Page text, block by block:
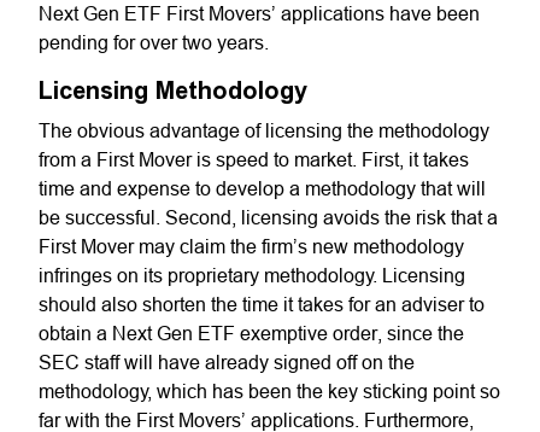
Next Gen ETF First Movers’ applications have been
pending for over two years.
Licensing Methodology
The obvious advantage of licensing the methodology
from a First Mover is speed to market. First, it takes
time and expense to develop a methodology that will
be successful. Second, licensing avoids the risk that a
First Mover may claim the firm’s new methodology
infringes on its proprietary methodology. Licensing
should also shorten the time it takes for an adviser to
obtain a Next Gen ETF exemptive order, since the
SEC staff will have already signed off on the
methodology, which has been the key sticking point so
far with the First Movers’ applications. Furthermore,